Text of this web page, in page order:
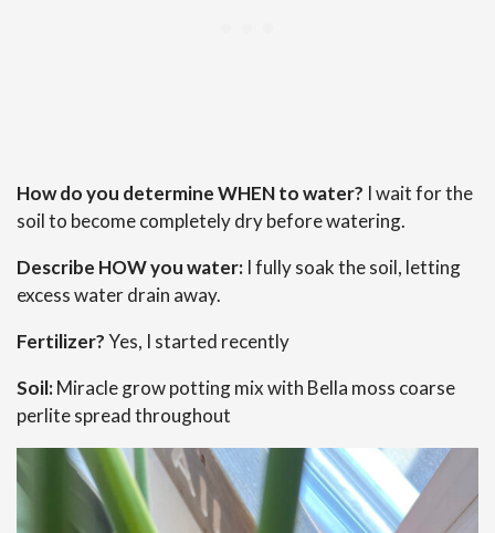
How do you determine WHEN to water? I wait for the
soil to become completely dry before watering.
Describe HOW you water: I fully soak the soil, letting
excess water drain away.
Fertilizer?Yes, I started recently
Soil:Miracle grow potting mix with Bella moss coarse
perlite spread throughout